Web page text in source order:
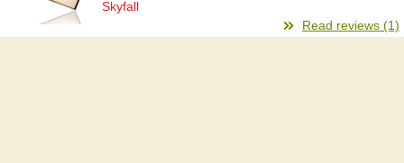
Skyfall
Read reviews (1)